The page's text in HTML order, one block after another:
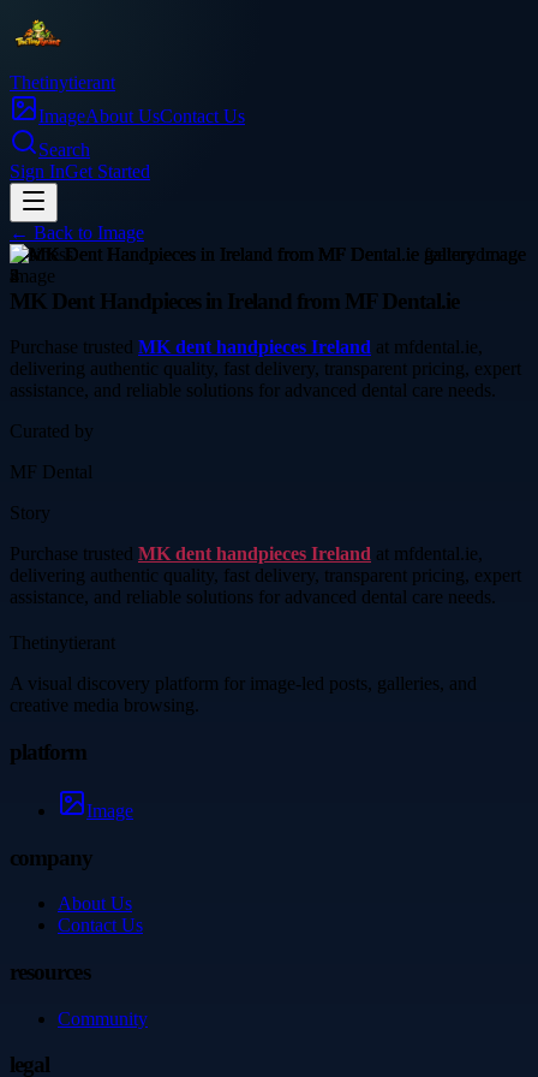
Thetinytierant
ImageAbout UsContact Us
Search
Sign InGet Started
← Back to Image
business
MK Dent Handpieces in Ireland from MF Dental.ie
Purchase trusted MK dent handpieces Ireland at mfdental.ie,
delivering authentic quality, fast delivery, transparent pricing, expert
assistance, and reliable solutions for advanced dental care needs.
Curated by
MF Dental
Story
Purchase trusted MK dent handpieces Ireland at mfdental.ie,
delivering authentic quality, fast delivery, transparent pricing, expert
assistance, and reliable solutions for advanced dental care needs.
Thetinytierant
A visual discovery platform for image-led posts, galleries, and
creative media browsing.
platform
Image
company
About Us
Contact Us
resources
Community
legal